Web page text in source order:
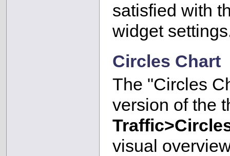
satisfied with
widget
Circles Chart
The "Circles
version of the
visual